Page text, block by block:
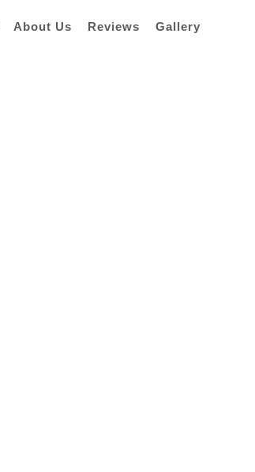
About Us Reviews Gallery